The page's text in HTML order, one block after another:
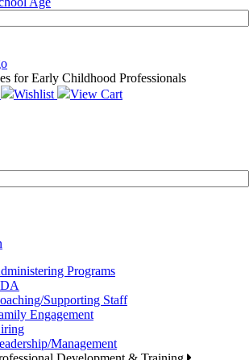
for Early Childhood Professionals
Wishlist View Cart
Programs
Supporting Staff
Engagement
Management